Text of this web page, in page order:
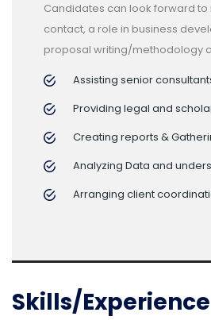
Candidates can look forward
contact, a role in business
proposal writing/methodology
Assisting senior
Providing legal and
Creating reports &
Analyzing Data and
Arranging client
Skills/Experience